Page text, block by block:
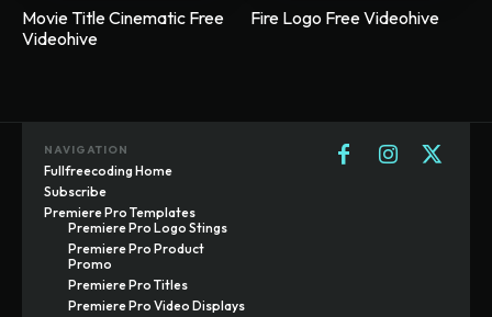
Movie Title Cinematic Free
Videohive
Fire Logo Free Videohive
NAVIGATION
Fullfreecoding Home
Subscribe
Premiere Pro Templates
Premiere Pro Logo Stings
Premiere Pro Product
Promo
Premiere Pro Titles
Premiere Pro Video Displays